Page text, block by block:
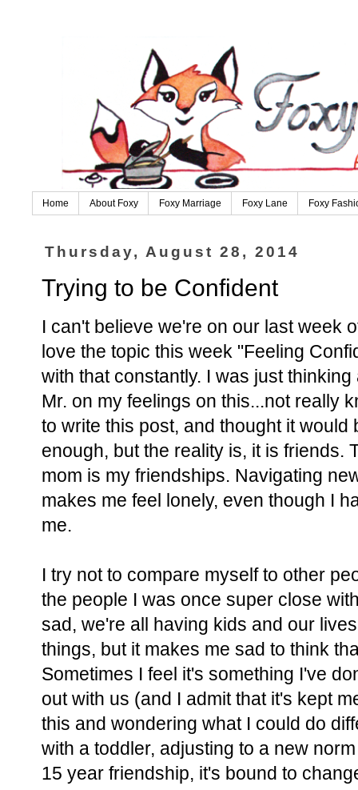
Home About Foxy Foxy Marriage Foxy Lane Foxy
Thursday, August 28, 2014
Trying to be Confident
I can't believe we're on our last week
love the topic this week "Feeling
with that constantly. I was just
Mr. on my feelings on this...not really
to write this post, and thought it
enough, but the reality is, it is friends.
mom is my friendships. Navigating
makes me feel lonely, even though I
me.
I try not to compare myself to other
the people I was once super close
sad, we're all having kids and our
things, but it makes me sad to think
Sometimes I feel it's something I've
out with us (and I admit that it's kept
this and wondering what I could do
with a toddler, adjusting to a new
15 year friendship, it's bound to